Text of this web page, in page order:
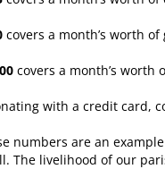
covers a month’s worth
covers a month’s worth
with a credit card,
numbers are an
The livelihood of our